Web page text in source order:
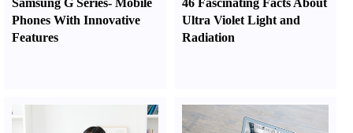
Samsung G Series- Mobile
Phones With Innovative
Features
46 Fascinating Facts About
Ultra Violet Light and
Radiation